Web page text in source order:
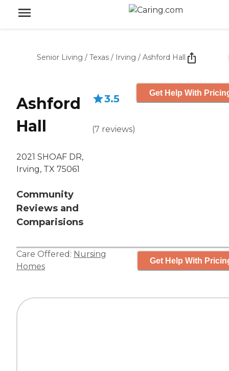
Senior Living / Texas / Irving / Ashford Hall
Ashford
Hall
2021 SHOAF DR,
Irving, TX 75061
Community
Reviews and
Comparisions
3.5
(7 reviews)
Get Help With
Care Offered: Nursing
Homes
Get Help With